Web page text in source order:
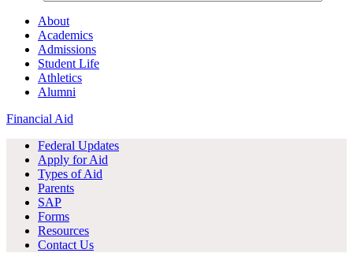
About
Academics
Admissions
Student Life
Athletics
Alumni
Financial Aid
Federal Updates
Apply for Aid
Types of Aid
Parents
SAP
Forms
Resources
Contact Us